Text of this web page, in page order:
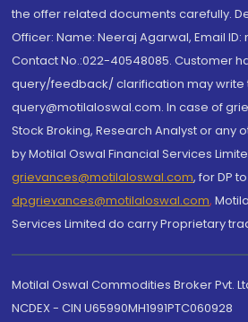
the offer related documents carefully.
Officer: Name: Neeraj Agarwal, Email
Contact No.:022-40548085. Customer
query/feedback/ clarification may write
query@motilaloswal.com. In case of
Stock Broking, Research Analyst or any
by Motilal Oswal Financial Services
grievances@motilaloswal.com, for DP to
dpgrievances@motilaloswal.com,
Services Limited do carry Proprietary
Motilal Oswal Commodities Broker Pvt.
NCDEX - CIN U65990MH1991PTC060928